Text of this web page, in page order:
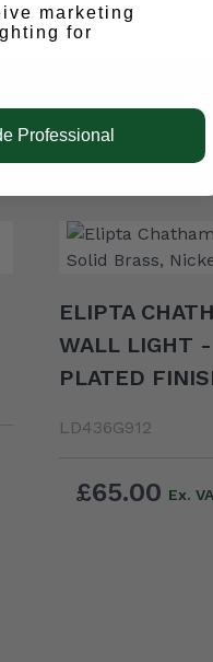
ELIPTA
WALL LIGHT
PLATED
LD436G912
£65.00
marketing
for
Professional